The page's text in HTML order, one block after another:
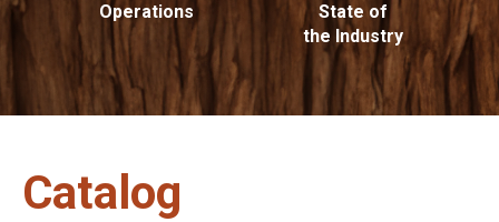
Operations
State of
the Industry
Catalog